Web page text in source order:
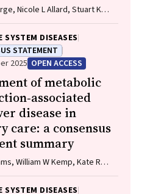
Nicole L Allard, Stuart K
A Adams, Jane Davies,
Jennifer H
Suzanne E Mahady, Rosalie
Brown, David C Fry,
Natali Smud,
Nafisa Yussf, Kate Broun,
Karen Canfell, Chelsea
Victoria Freeman, Paul
Holliday, Suzanne
Kelly, Cathelijne Kemenade,
Amanda McAtamney,
Joachim Worthington, Susan
Feletto
SYSTEM DISEASES
STATEMENT
2025 OPEN ACCESS
of metabolic
disease in
care: a consensus
summary
William W Kemp, Kate R
E Powell, Stuart K
Calzadilla Bertot, Stephanie
SYSTEM DISEASES